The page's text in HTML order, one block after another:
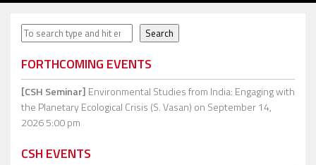
Search Search
FORTHCOMING EVENTS
[CSH Seminar] Environmental Studies from India: Engaging with
the Planetary Ecological Crisis (S. Vasan) on September 14,
2026 5:00 pm
CSH EVENTS